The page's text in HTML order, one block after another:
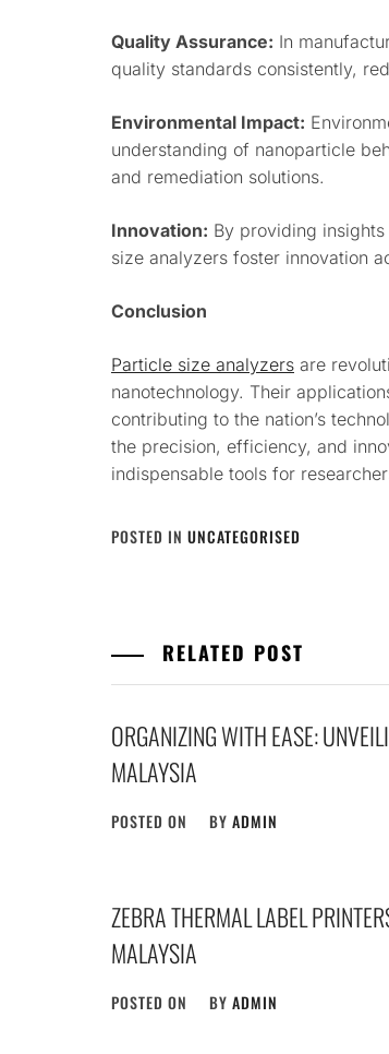
Quality Assurance: In
quality standards consistently,
Environmental Impact:
understanding of nanoparticle
and remediation solutions.
Innovation: By providing
size analyzers foster innovation
Conclusion
Particle size analyzers are
nanotechnology. Their
contributing to the nation’s
the precision, efficiency, and
indispensable tools for
POSTED IN UNCATEGORISED
RELATED POST
ORGANIZING WITH EASE:
MALAYSIA
POSTED ON BY ADMIN
ZEBRA THERMAL LABEL
MALAYSIA
POSTED ON BY ADMIN